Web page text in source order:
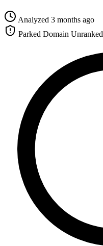
Analyzed 3 months ago
Parked Domain Unranked